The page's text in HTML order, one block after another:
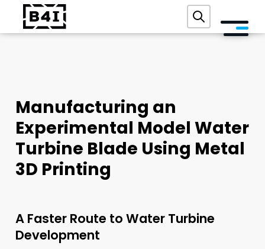
ACADEMY
REFERENCES
CONTACT
Manufacturing an
Experimental Model Water
Turbine Blade Using Metal
3D Printing
A Faster Route to Water Turbine
Development